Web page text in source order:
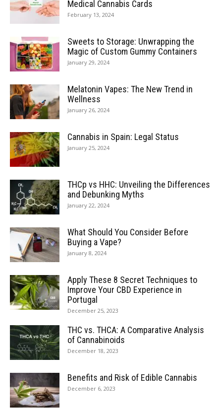
Medical Cannabis Cards
February 13, 2024
Sweets to Storage: Unwrapping the
Magic of Custom Gummy Containers
January 29, 2024
Melatonin Vapes: The New Trend in
Wellness
January 26, 2024
Cannabis in Spain: Legal Status
January 25, 2024
THCp vs HHC: Unveiling the Differences
and Debunking Myths
January 22, 2024
What Should You Consider Before
Buying a Vape?
January 8, 2024
Apply These 8 Secret Techniques to
Improve Your CBD Experience in
Portugal
December 25, 2023
THC vs. THCA: A Comparative Analysis
of Cannabinoids
December 18, 2023
Benefits and Risk of Edible Cannabis
December 6, 2023